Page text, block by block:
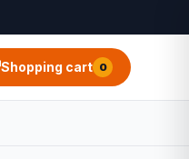
Shopping cart 0